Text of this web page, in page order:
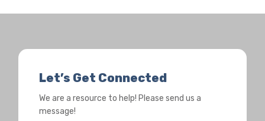
Let’s Get Connected
We are a resource to help! Please send us a
message!